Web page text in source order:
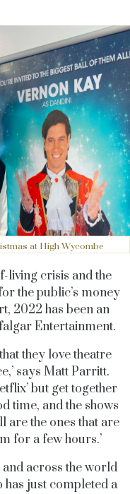
at High Wycombe
living crisis and the
the public’s money
2022 has been an
Entertainment.
they love theatre
says Matt Parritt.
but get together
time, and the shows
are the ones that are
for a few hours.’
across the world
has just completed a